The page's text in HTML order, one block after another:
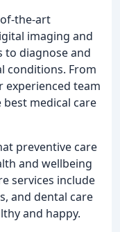
the-art
imaging and
to diagnose and
conditions. From
experienced team
medical care
preventive care
and wellbeing
services include
and dental care
and happy.